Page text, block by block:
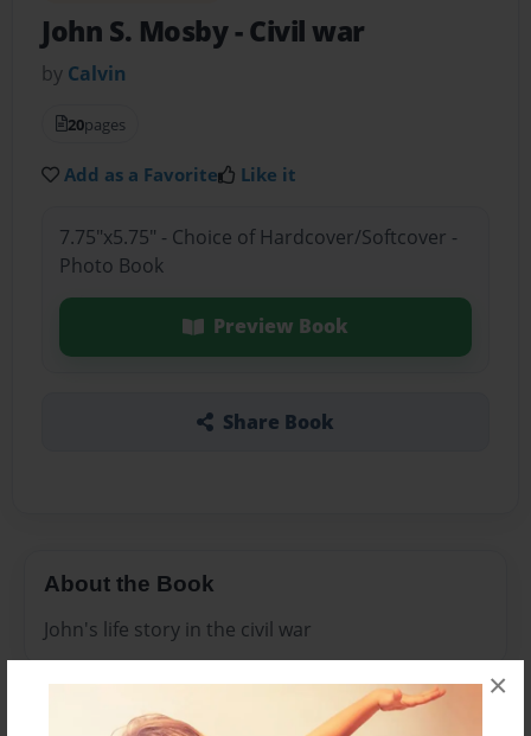
×
John S. Mosby- Civil war
by Calvin
20pages
Add as a Favorite Like it
7.75"x5.75" - Choice of Hardcover/Softcover -
Photo Book
Preview Book
Share Book
About the Book
John's life story in the civil war
Features & Details